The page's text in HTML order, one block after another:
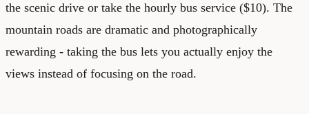
the scenic drive or take the hourly bus service ($10). The
mountain roads are dramatic and photographically
rewarding - taking the bus lets you actually enjoy the
views instead of focusing on the road.